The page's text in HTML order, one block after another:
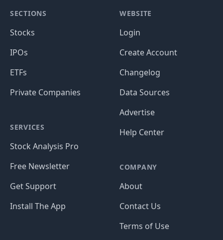
SECTIONS
Stocks
IPOs
ETFs
Private Companies
SERVICES
Stock Analysis Pro
Free Newsletter
Get Support
Install The App
WEBSITE
Login
Create Account
Changelog
Data Sources
Advertise
Help Center
COMPANY
About
Contact Us
Terms of Use